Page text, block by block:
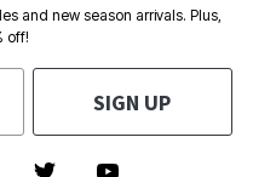
and new season arrivals. Plus,
off!
SIGN UP